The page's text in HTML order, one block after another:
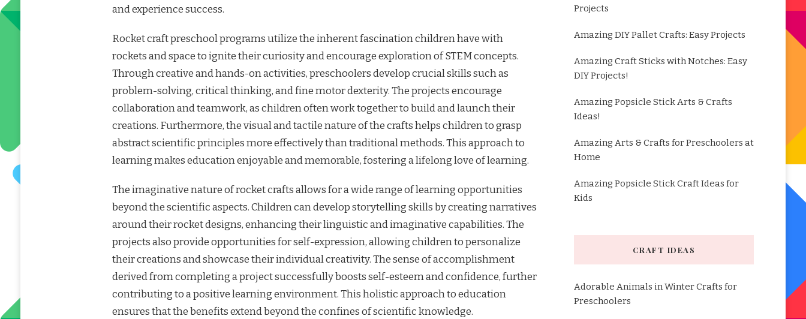
and experience success.
Rocket craft preschool programs utilize the inherent fascination children have with
rockets and space to ignite their curiosity and encourage exploration of STEM concepts.
Through creative and hands-on activities, preschoolers develop crucial skills such as
problem-solving, critical thinking, and fine motor dexterity. The projects encourage
collaboration and teamwork, as children often work together to build and launch their
creations. Furthermore, the visual and tactile nature of the crafts helps children to grasp
abstract scientific principles more effectively than traditional methods. This approach to
learning makes education enjoyable and memorable, fostering a lifelong love of learning.
The imaginative nature of rocket crafts allows for a wide range of learning opportunities
beyond the scientific aspects. Children can develop storytelling skills by creating narratives
around their rocket designs, enhancing their linguistic and imaginative capabilities. The
projects also provide opportunities for self-expression, allowing children to personalize
their creations and showcase their individual creativity. The sense of accomplishment
derived from completing a project successfully boosts self-esteem and confidence, further
contributing to a positive learning environment. This holistic approach to education
ensures that the benefits extend beyond the confines of scientific knowledge.
Projects
Amazing DIY Pallet Crafts: Easy Projects
Amazing Craft Sticks with Notches: Easy
DIY Projects!
Amazing Popsicle Stick Arts & Crafts
Ideas!
Amazing Arts & Crafts for Preschoolers at
Home
Amazing Popsicle Stick Craft Ideas for
Kids
CRAFT IDEAS
Adorable Animals in Winter Crafts for
Preschoolers